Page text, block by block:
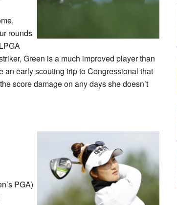
rounds
Green is a much improved player than
an early scouting trip to Congressional that
score damage on any days she doesn’t
PGA)